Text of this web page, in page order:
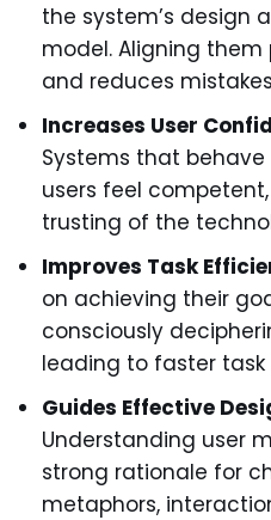
the system’s design
model. Aligning
and reduces
Increases User
Systems that
users feel
trusting of the
Improves Task
on achieving their
consciously
leading to faster
Guides Effective
Understanding user
strong rationale for
metaphors,